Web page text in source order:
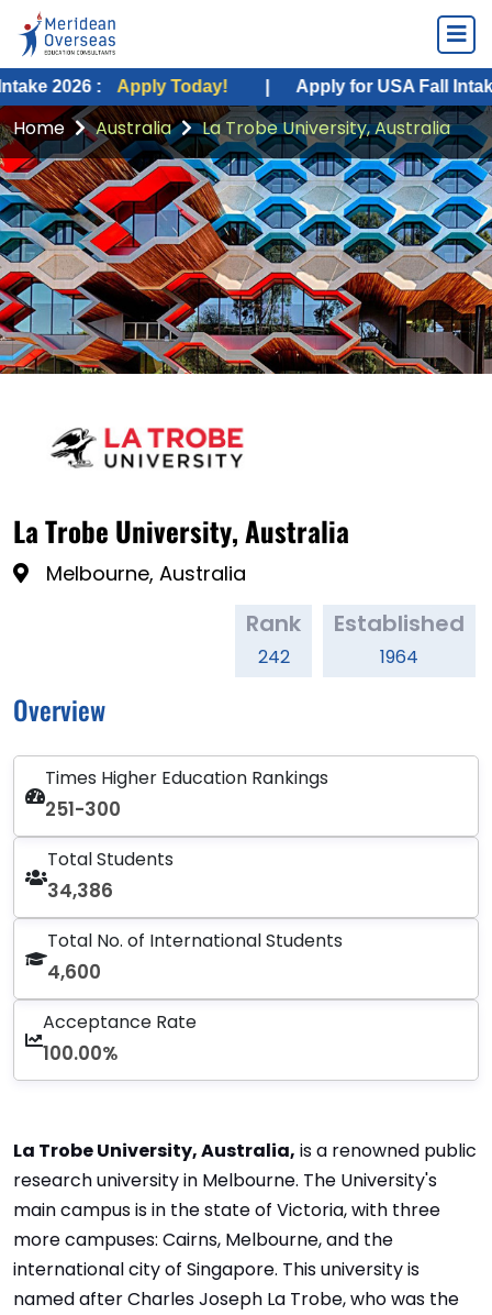
: Apply Today! | Apply for USA Fall Intake 2026 :
Home Australia La Trobe University, Australia
La Trobe University, Australia
Melbourne, Australia
Rank
242
Established
1964
Overview
Times Higher Education Rankings
251-300
Total Students
34,386
Total No. of International Students
4,600
Acceptance Rate
100.00%
La Trobe University, Australia, is a renowned public
research university in Melbourne. The University's
main campus is in the state of Victoria, with three
more campuses: Cairns, Melbourne, and the
international city of Singapore. This university is
named after Charles Joseph La Trobe, who was the